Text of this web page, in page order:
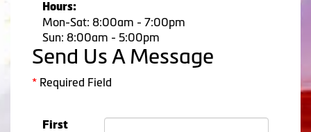
Hours:
Mon-Sat: 8:00am - 7:00pm
Sun: 8:00am - 5:00pm
Send Us A Message
* Required Field
First